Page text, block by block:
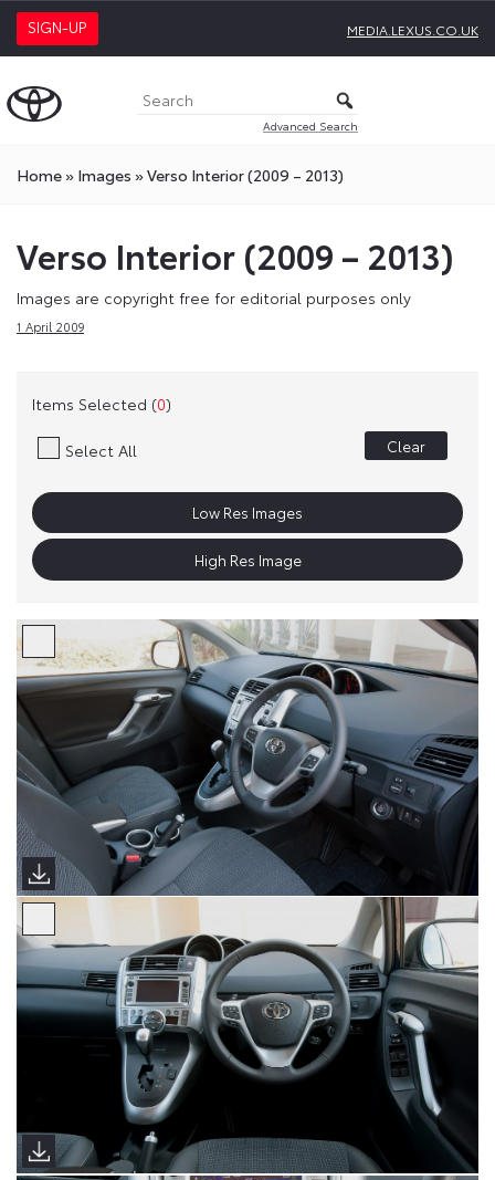
SIGN-UP MEDIA.LEXUS.CO.UK
Advanced Search
Home» Images »Verso Interior (2009 – 2013)
Verso Interior (2009 – 2013)
Images are copyright free for editorial purposes only
1 April 2009
Items Selected (0)
Select All Clear
Low Res Images
High Res Image